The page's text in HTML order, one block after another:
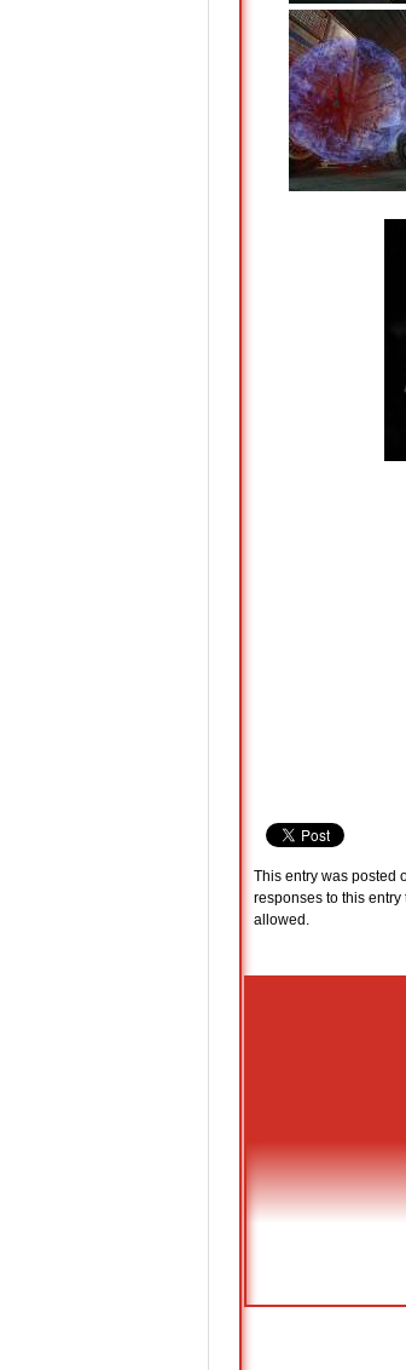
This entry was posted
responses to this entry
allowed.